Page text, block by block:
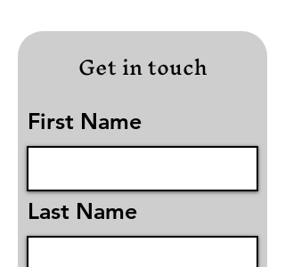
Get in touch
First Name
Last Name